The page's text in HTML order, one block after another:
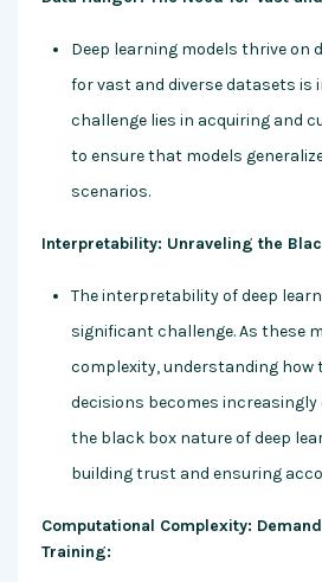
Deep learning models thrive on
for vast and diverse datasets is
challenge lies in acquiring and
to ensure that models
scenarios.
Interpretability: Unraveling the
The interpretability of deep
significant challenge. As these
complexity, understanding how
decisions becomes increasingly
the black box nature of deep
building trust and ensuring
Computational Complexity:
Training: